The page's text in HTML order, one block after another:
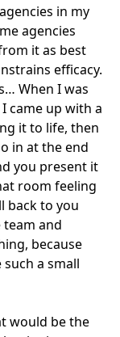
in my
agencies
it as best
efficacy.
When I was
came up with a
it to life, then
in at the end
you present it
room feeling
back to you
and
because
a small
would be the